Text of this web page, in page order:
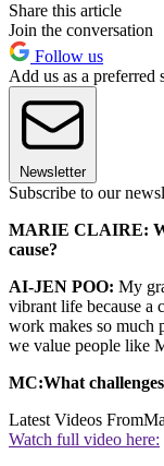
Share this article
Join the conversation
Follow us
Add us as a preferred
Newsletter
Subscribe to our
MARIE CLAIRE:
cause?
AI-JEN POO: My
vibrant life because a
work makes so much
we value people like
MC:What
Latest Videos From
Watch full video here: